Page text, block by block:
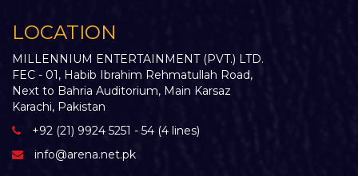
LOCATION
MILLENNIUM ENTERTAINMENT (PVT.) LTD.
FEC - 01, Habib Ibrahim Rehmatullah Road,
Next to Bahria Auditorium, Main Karsaz
Karachi, Pakistan
+92 (21) 9924 5251 - 54 (4 lines)
info@arena.net.pk